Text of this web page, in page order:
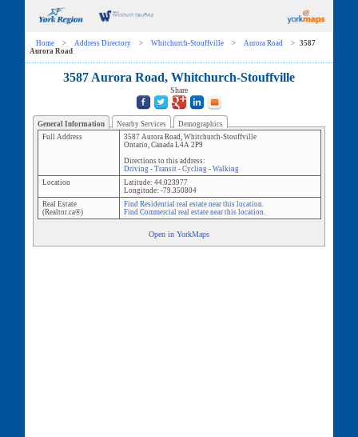
Home > Address Directory > Whitchurch-Stouffville > Aurora Road >
3587
Aurora Road
3587 Aurora Road, Whitchurch-Stouffville
Share
General Information Nearby Services
Demographics
Full Address
3587 Aurora Road, Whitchurch-Stouffville
Ontario, Canada L4A 2P9
Directions to this address:
Driving- Transit- Cycling- Walking
Location
Latitude: 44.023977
Longitude: -79.350804
Real Estate
(Realtor.ca®)
Find Residential real estate near this location.
Find Commercial real estate near this location.
Open in YorkMaps